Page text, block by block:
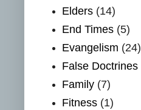
Elders (14)
End Times (5)
Evangelism (24)
False Doctrines
Family (7)
Fitness (1)